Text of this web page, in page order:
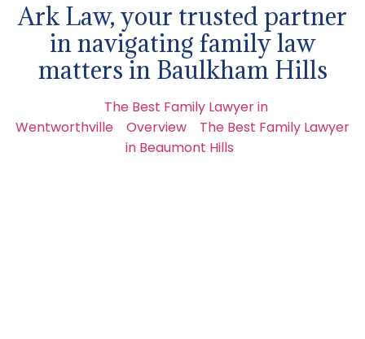
Ark Law, your trusted partner
in navigating family law
matters in Baulkham Hills
The Best Family Lawyer in
Wentworthville
Overview
The Best Family Lawyer
in Beaumont Hills